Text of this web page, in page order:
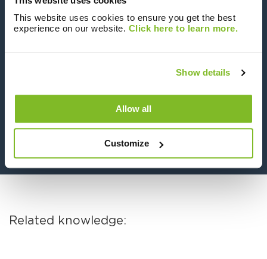
This website uses cookies to ensure you get the best
experience on our website. Click here to learn more.
Show details
Allow all
Customize
all our clients. There is obviously a
requirement from a regulation point of view
all networks should include these types of
meters.”
Luke Chambers, Sycous Commercial Director
Related knowledge: